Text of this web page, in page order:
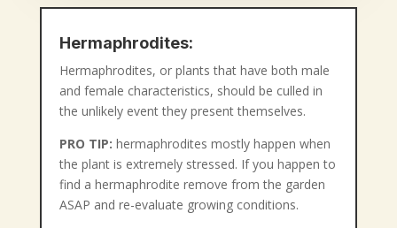
Hermaphrodites:
Hermaphrodites, or plants that have both male
and female characteristics, should be culled in
the unlikely event they present themselves.
PRO TIP: hermaphrodites mostly happen when
the plant is extremely stressed. If you happen to
find a hermaphrodite remove from the garden
ASAP and re-evaluate growing conditions.